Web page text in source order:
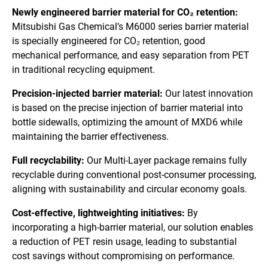
Newly engineered barrier material for CO₂ retention:
Mitsubishi Gas Chemical’s M6000 series barrier material
is specially engineered for CO₂ retention, good
mechanical performance, and easy separation from PET
in traditional recycling equipment.
Precision-injected barrier material: Our latest innovation
is based on the precise injection of barrier material into
bottle sidewalls, optimizing the amount of MXD6 while
maintaining the barrier effectiveness.
Full recyclability: Our Multi-Layer package remains fully
recyclable during conventional post-consumer processing,
aligning with sustainability and circular economy goals.
Cost-effective, lightweighting initiatives: By
incorporating a high-barrier material, our solution enables
a reduction of PET resin usage, leading to substantial
cost savings without compromising on performance.